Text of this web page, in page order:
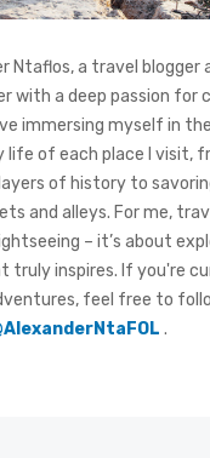
Ntaflos, a travel blogger
with a deep passion for
immersing myself in
life of each place I visit,
of history to
and alleys. For me,
– it’s about
truly inspires. If you're
feel free to
.